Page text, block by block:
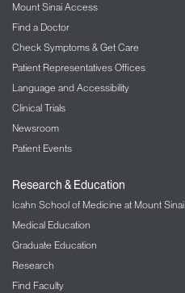
Mount Sinai Access
Find a Doctor
Check Symptoms & Get Care
Patient Representatives Offices
Language and Accessibility
Clinical Trials
Newsroom
Patient Events
Research & Education
Icahn School of Medicine at Mount Sinai
Medical Education
Graduate Education
Research
Find Faculty